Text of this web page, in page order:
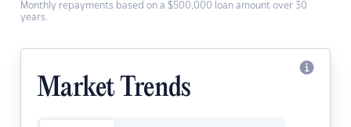
Monthly repayments based on a $500,000 loan amount over 30
years.
Market Trends